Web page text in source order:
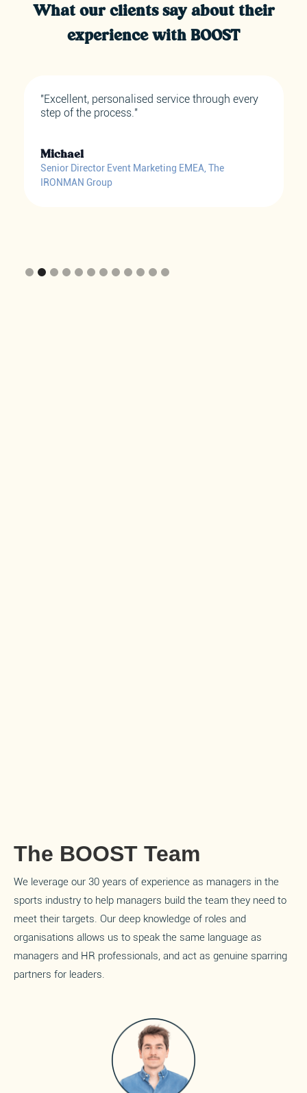
What our clients say about their
experience with BOOST
"Excellent, personalised service through every
step of the process."
Michael
Senior Director Event Marketing EMEA, The
IRONMAN Group
Slide 2 of 12.
The BOOST Team
We leverage our 30 years of experience as managers in the
sports industry to help managers build the team they need to
meet their targets. Our deep knowledge of roles and
organisations allows us to speak the same language as
managers and HR professionals, and act as genuine sparring
partners for leaders.